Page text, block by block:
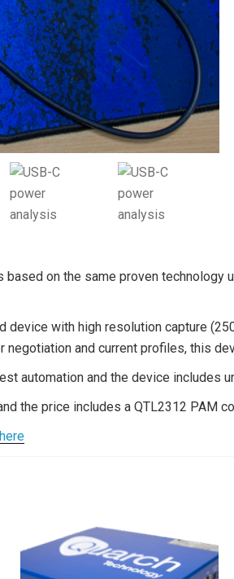
on the same proven
device with high resolution capture
and current profiles, this
automation and the device includes
the price includes a QTL2312 PAM